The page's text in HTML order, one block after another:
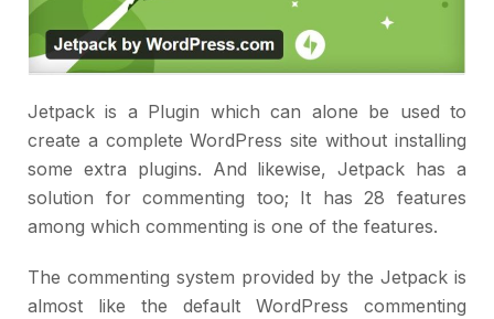
Jetpack is a Plugin which can alone be used to
create a complete WordPress site without installing
some extra plugins. And likewise, Jetpack has a
solution for commenting too; It has 28 features
among which commenting is one of the features.
The commenting system provided by the Jetpack is
almost like the default WordPress commenting